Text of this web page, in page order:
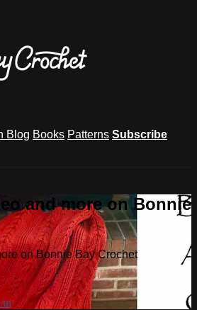
Blog Books Patterns Subscribe
and more on Bonnie
on Bonnie Bay Crochet
in